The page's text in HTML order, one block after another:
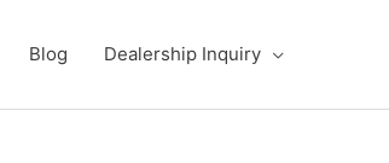
Blog Dealership Inquiry